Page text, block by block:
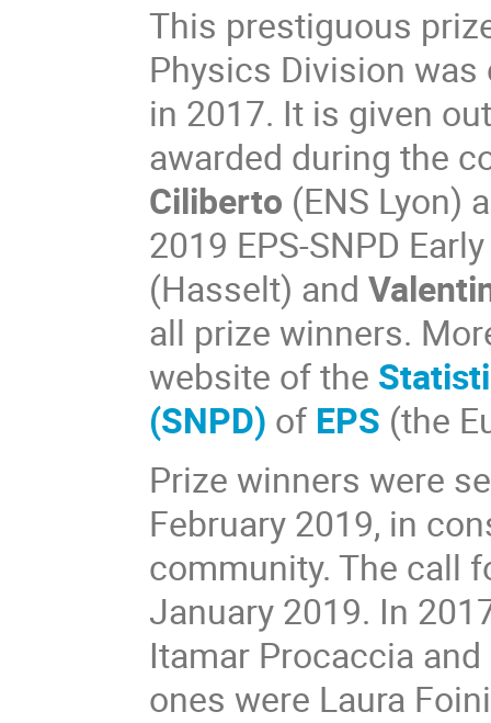
This prestiguous
Physics Division
in 2017. It is given
awarded during the
Ciliberto (ENS Lyon)
2019 EPS-SNPD
(Hasselt) and
all prize winners.
website of the
(SNPD) of EPS (the
Prize winners were
February 2019, in
community. The call
January 2019. In
Itamar Procaccia
ones were Laura